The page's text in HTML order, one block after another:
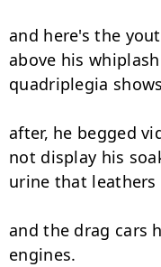
and here's the
above his
quadriplegia
after, he begged
not display his
urine that
and the drag cars
engines.